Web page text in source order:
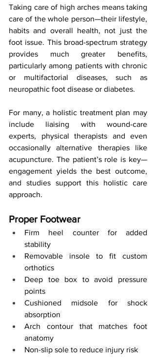
Taking care of high arches means taking
care of the whole person—their lifestyle,
habits and overall health, not just the
foot issue. This broad-spectrum strategy
provides much greater benefits,
particularly among patients with chronic
or multifactorial diseases, such as
neuropathic foot disease or diabetes.
For many, a holistic treatment plan may
include liaising with wound-care
experts, physical therapists and even
occasionally alternative therapies like
acupuncture. The patient’s role is key—
engagement yields the best outcome,
and studies support this holistic care
approach.
Proper Footwear
Firm heel counter for added
stability
Removable insole to fit custom
orthotics
Deep toe box to avoid pressure
points
Cushioned midsole for shock
absorption
Arch contour that matches foot
anatomy
Non-slip sole to reduce injury risk